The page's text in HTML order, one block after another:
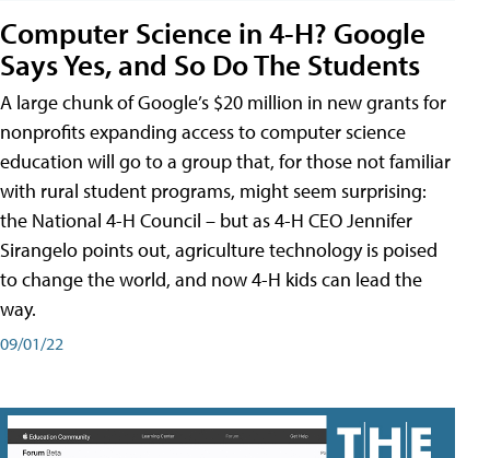
Computer Science in 4-H? Google
Says Yes, and So Do The Students
A large chunk of Google’s $20 million in new grants for
nonprofits expanding access to computer science
education will go to a group that, for those not familiar
with rural student programs, might seem surprising:
the National 4-H Council – but as 4-H CEO Jennifer
Sirangelo points out, agriculture technology is poised
to change the world, and now 4-H kids can lead the
way.
09/01/22